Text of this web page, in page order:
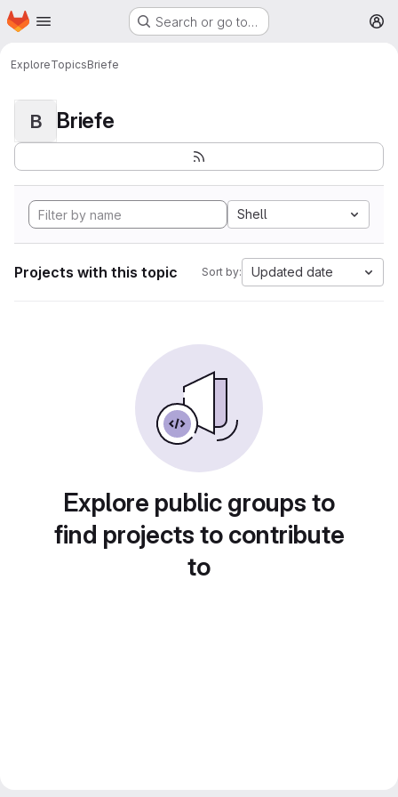
Skip to main content
Homepage Search or go to…
ExploreTopicsBriefe
B Briefe
Shell
Projects with this topic Sort by: Updated date
Explore public groups to
find projects to contribute
to